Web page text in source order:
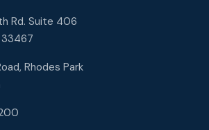
Rd. Suite 406
33467
Rhodes Park